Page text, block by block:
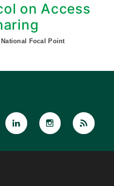
on Access
National Focal Point